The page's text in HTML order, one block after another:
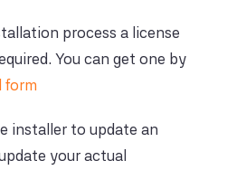
process a license
You can get one by
form
installer to update an
your actual